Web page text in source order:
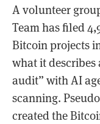
A volunteer
Team has filed
Bitcoin projects
what it describes
audit” with AI
scanning.
created the